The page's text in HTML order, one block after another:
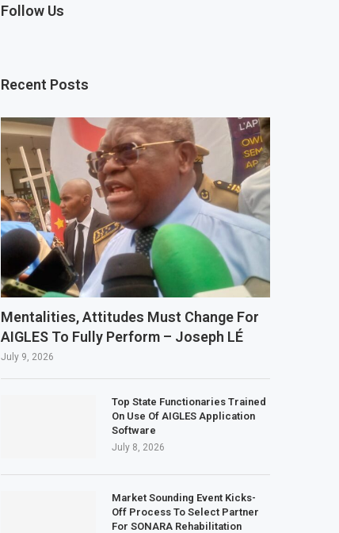
Follow Us
Recent Posts
Mentalities, Attitudes Must Change For
AIGLES To Fully Perform – Joseph LÉ
July 9, 2026
Top State Functionaries Trained
On Use Of AIGLES Application
Software
July 8, 2026
Market Sounding Event Kicks-
Off Process To Select Partner
For SONARA Rehabilitation